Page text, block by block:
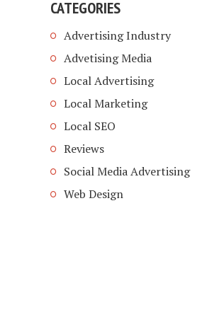
CATEGORIES
Advertising Industry
Advetising Media
Local Advertising
Local Marketing
Local SEO
Reviews
Social Media Advertising
Web Design